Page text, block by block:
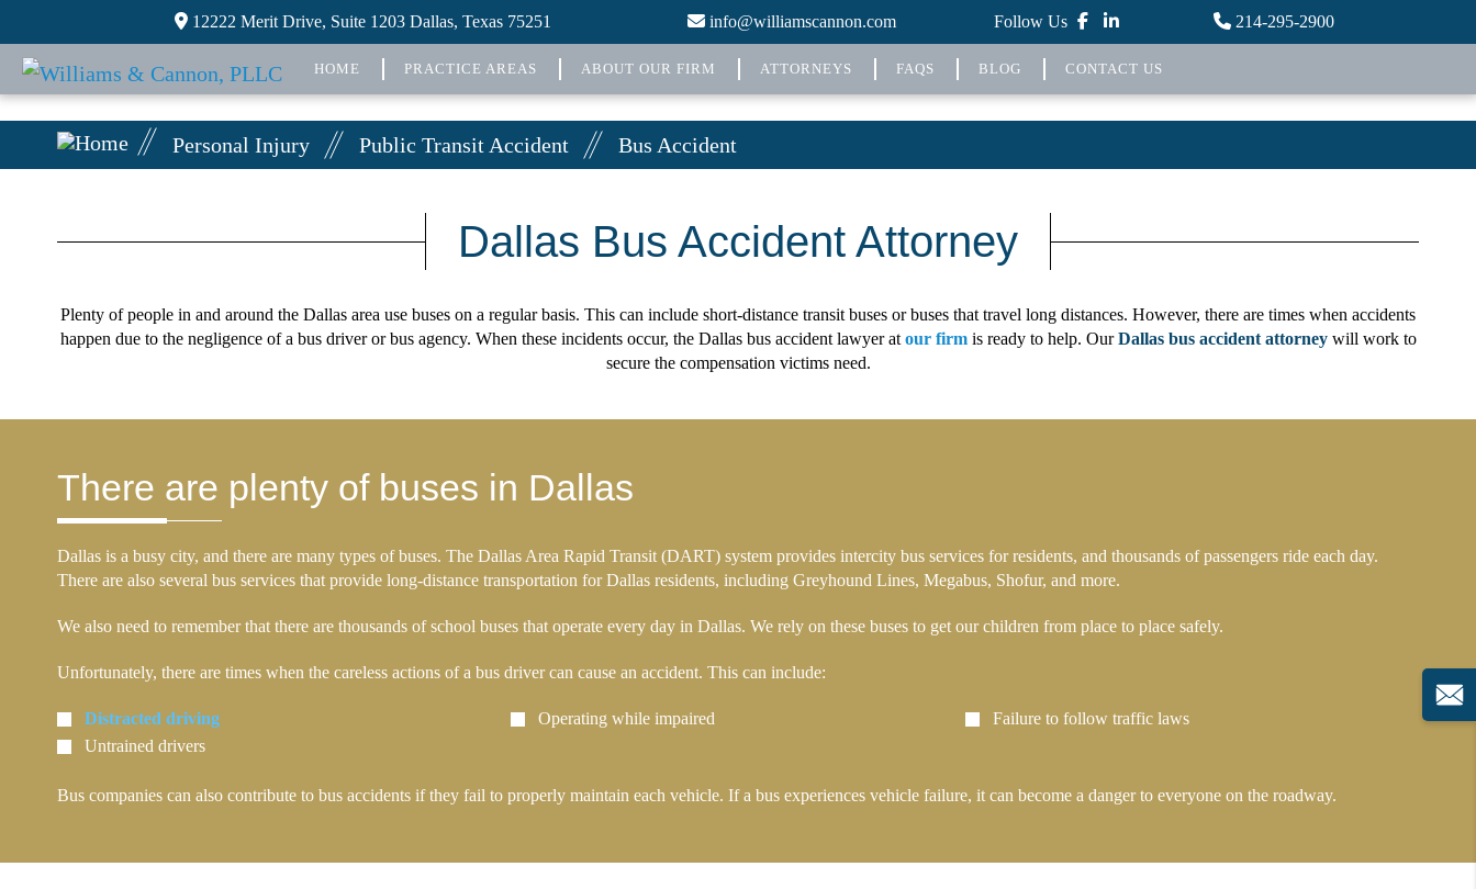
12222 Merit Drive, Suite 1203 Dallas, Texas 75251 info@williamscannon.com Follow Us 214-295-2900
HOME PRACTICE AREAS ABOUT OUR FIRM ATTORNEYS FAQS BLOG CONTACT US
Personal Injury Public Transit Accident Bus Accident
Dallas Bus Accident Attorney
Plenty of people in and around the Dallas area use buses on a regular basis. This can include short-distance transit buses or buses that travel long distances. However, there are times when accidents
happen due to the negligence of a bus driver or bus agency. When these incidents occur, the Dallas bus accident lawyer at our firmis ready to help. OurDallas bus accident attorneywill work to
secure the compensation victims need.
There are plenty of buses in Dallas
Dallas is a busy city, and there are many types of buses. The Dallas Area Rapid Transit (DART) system provides intercity bus services for residents, and thousands of passengers ride each day.
There are also several bus services that provide long-distance transportation for Dallas residents, including Greyhound Lines, Megabus, Shofur, and more.
We also need to remember that there are thousands of school buses that operate every day in Dallas. We rely on these buses to get our children from place to place safely.
Unfortunately, there are times when the careless actions of a bus driver can cause an accident. This can include:
Distracted driving Operating while impaired
Failure to follow traffic laws
Untrained drivers
Bus companies can also contribute to bus accidents if they fail to properly maintain each vehicle. If a bus experiences vehicle failure, it can become a danger to everyone on the roadway.